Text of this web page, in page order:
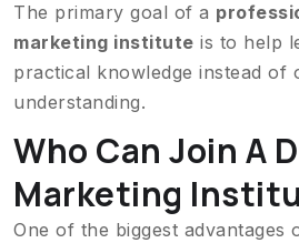
The primary goal of a
marketing institute is to help
practical knowledge instead of
understanding.
Who Can Join A
Marketing
One of the biggest advantages